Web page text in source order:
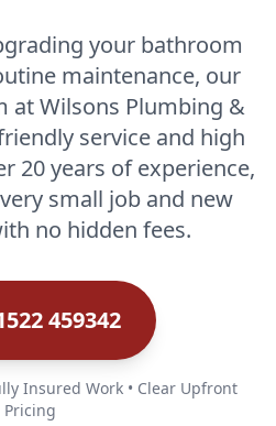
your bathroom
maintenance, our
at Wilsons Plumbing &
service and high
20 years of experience,
small job and new
no hidden fees.
459342
Insured Work • Clear Upfront
Pricing